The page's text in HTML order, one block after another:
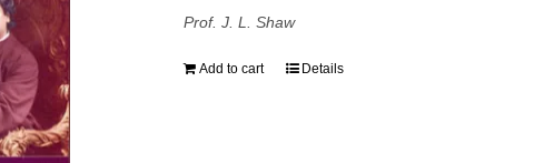
Prof. J. L. Shaw
Add to cart Details